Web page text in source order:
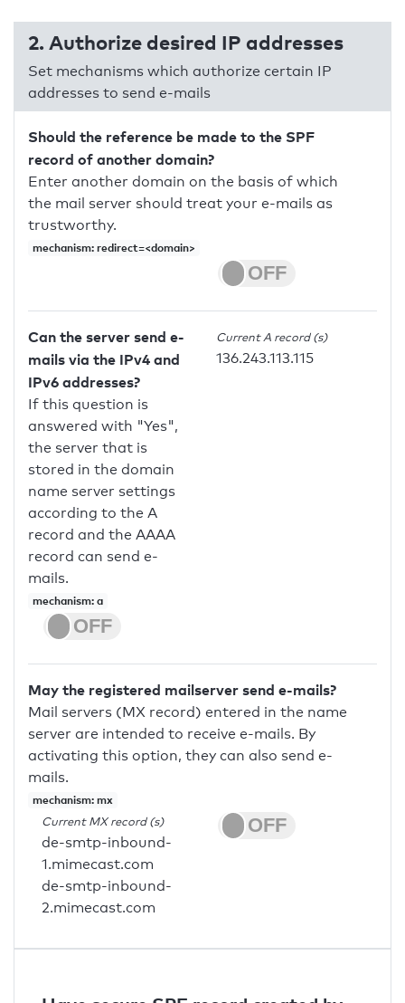
2. Authorize desired IP addresses
Set mechanisms which authorize certain IP
addresses to send e-mails
Should the reference be made to the SPF
record of another domain?
Enter another domain on the basis of which
the mail server should treat your e-mails as
trustworthy.
mechanism: redirect=<domain>
Can the server send e-
mails via the IPv4 and
IPv6 addresses?
If this question is
answered with "Yes",
the server that is
stored in the domain
name server settings
according to the A
record and the AAAA
record can send e-
mails.
mechanism: a
Current A record (s)
136.243.113.115
May the registered mailserver send e-mails?
Mail servers (MX record) entered in the name
server are intended to receive e-mails. By
activating this option, they can also send e-
mails.
mechanism: mx
Current MX record (s)
de-smtp-inbound-
1.mimecast.com
de-smtp-inbound-
2.mimecast.com